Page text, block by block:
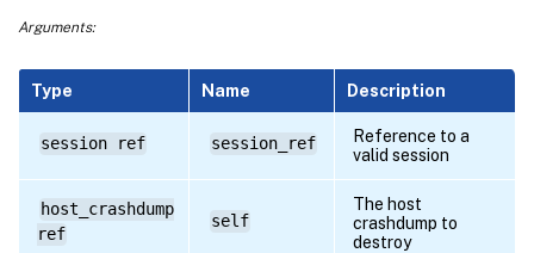
Arguments:
Type Name Description
session ref session_ref
Reference to a
valid session
host_crashdump
ref
self
The host
crashdump to
destroy